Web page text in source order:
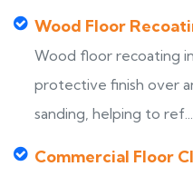
Wood Floor
Wood floor recoating
protective finish over
sanding, helping to ref...
Commercial Floor